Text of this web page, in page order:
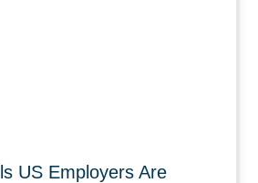
US Employers Are